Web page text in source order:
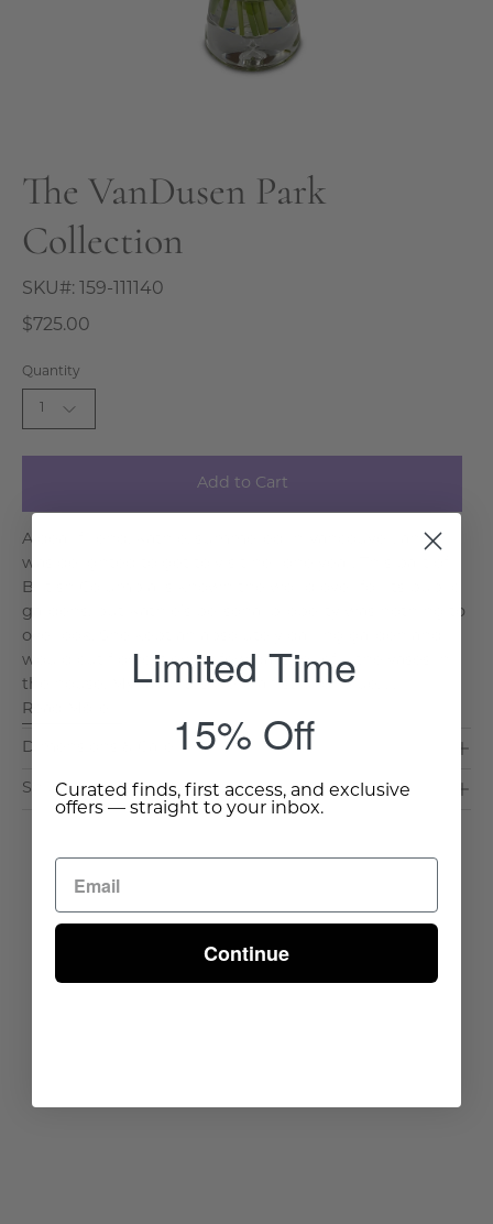
The VanDusen Park
Collection
SKU#: 159-111140
$725.00
Quantity
Add to Cart
A dear friend, Kathie, summered in Vancouver, and I
was delighted to get to visit her one year. This part of
British Columbia is known the world over for its public
gardens, but Kathie’s personal property was nothing to
overlook. She kept an absolutely darling garden and
would cut flowers every few days to refill the vases in
the house. My favorites were a fistful of blue. . .
Read More >
Dimensions & Care
Shipping & Delivery
Limited Time
15% Off
Curated finds, first access, and exclusive
offers — straight to your inbox.
Continue